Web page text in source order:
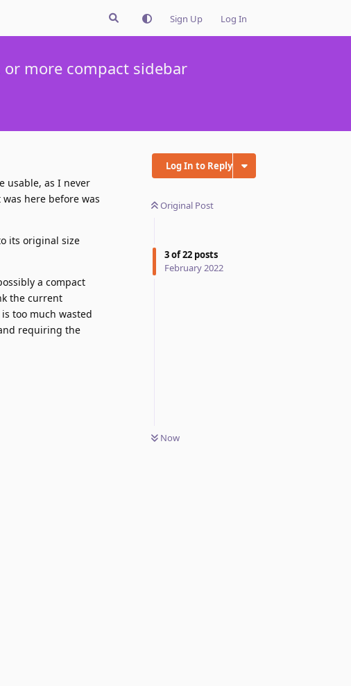
Sign Up Log In
more compact sidebar
Log In to Reply
Original Post
3of22 posts
February 2022
Now
usable, as I never
here before was
its original size
a compact
the current
too much wasted
requiring the